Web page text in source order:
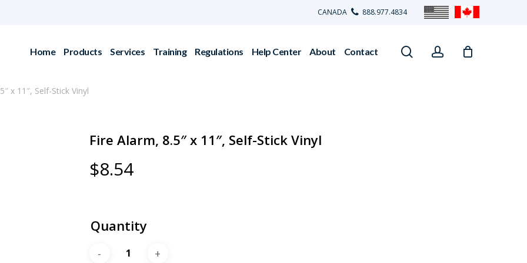
CANADA 888.977.4834
Home Products Services Training Regulations Help Center About Contact searchaccount
x 11″, Self-Stick Vinyl
Fire Alarm, 8.5″ x 11″, Self-Stick Vinyl
$8.54
Quantity